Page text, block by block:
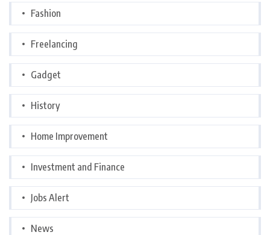
Fashion
Freelancing
Gadget
History
Home Improvement
Investment and Finance
Jobs Alert
News